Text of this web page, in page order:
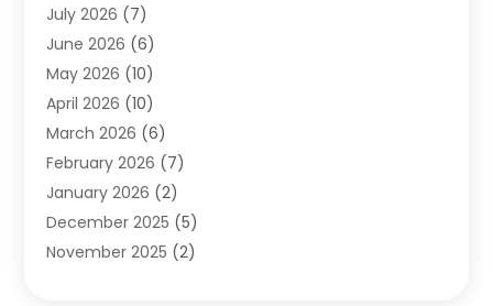
Concrete (1)
Concrete Contractor
Concrete Equipments & Supplies
Construction & Maintenance
Construction And Maintanance
Construction And Maintenance
Construction Company
Construction Wave
Contractors(25)
July 2026 (7)
June 2026 (6)
May 2026 (10)
April 2026 (10)
March 2026 (6)
February 2026 (7)
January 2026 (2)
December 2025 (5)
November 2025 (2)